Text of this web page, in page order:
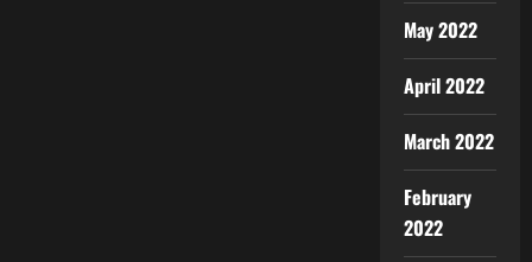
May 2022
April 2022
March 2022
February
2022